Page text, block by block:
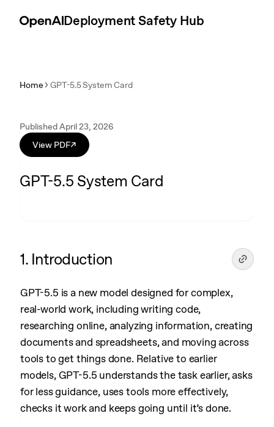
Skip to contentDeployment Safety Hub
Home GPT-5.5 System Card
View PDF↗
Published April 23, 2026
GPT-5.5 System Card
Introduction
1. Introduction
GPT-5.5 is a new model designed for complex,
real-world work, including writing code,
researching online, analyzing information, creating
documents and spreadsheets, and moving across
tools to get things done. Relative to earlier
models, GPT-5.5 understands the task earlier, asks
for less guidance, uses tools more effectively,
checks it work and keeps going until it’s done.